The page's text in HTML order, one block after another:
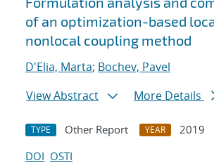
of an optimization-based
nonlocal coupling method
D'Elia, Marta; Bochev, Pavel
View Abstract
More Details
TYPE Other Report YEAR
2019
DOI OSTI